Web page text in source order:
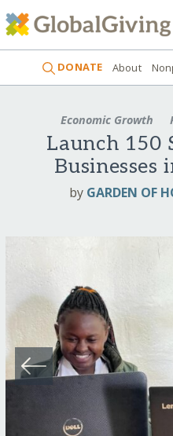
DONATE About
Economic Growth
Launch 150
Businesses
by GARDEN OF